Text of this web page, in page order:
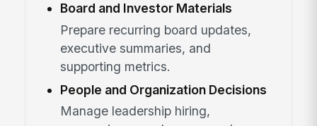
Board and Investor Materials
Prepare recurring board updates,
executive summaries, and
supporting metrics.
People and Organization Decisions
Manage leadership hiring,